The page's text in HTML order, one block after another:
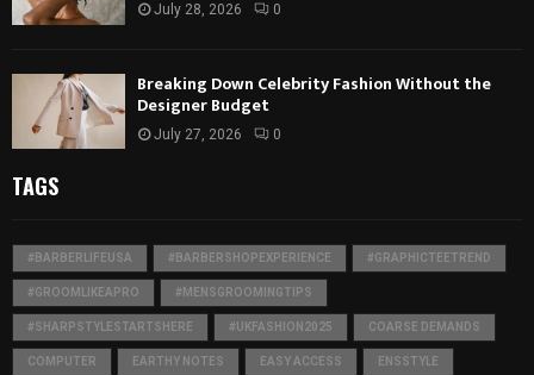
July 28, 2026 0
Breaking Down Celebrity Fashion Without the
Designer Budget
July 27, 2026 0
TAGS
#BARBERLIFEUSA #BARBERSHOPEXPERIENCE #GRAPHICTEETREND
#GROOMLIKEAPRO #MENSGROOMINGTIPS
#SHARPSTYLESTARTSHERE #UKFASHION2025 COARSE DEMANDS
COMPUTER EARTHY NOTES EASY ACCESS ENSSTYLE